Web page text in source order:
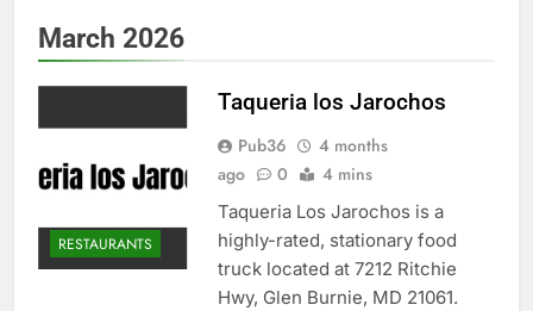
March 2026
RESTAURANTS
Taqueria los Jarochos
Pub36
4 months
ago
0 4 mins
Taqueria Los Jarochos is a
highly-rated, stationary food
truck located at 7212 Ritchie
Hwy, Glen Burnie, MD 21061.